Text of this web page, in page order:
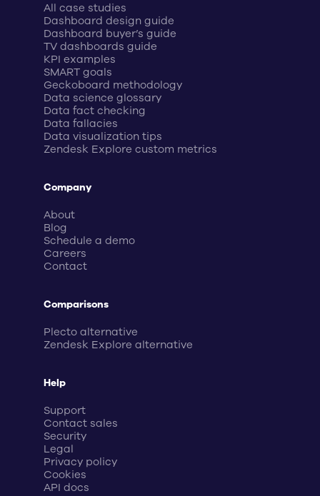
All case studies
Dashboard design guide
Dashboard buyer’s guide
TV dashboards guide
KPI examples
SMART goals
Geckoboard methodology
Data science glossary
Data fact checking
Data fallacies
Data visualization tips
Zendesk Explore custom metrics
Company
About
Blog
Schedule a demo
Careers
Contact
Comparisons
Plecto alternative
Zendesk Explore alternative
Help
Support
Contact sales
Security
Legal
Privacy policy
Cookies
API docs